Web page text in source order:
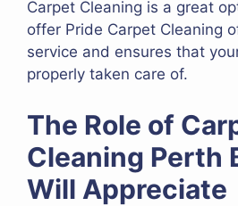
Carpet Cleaning is a great
offer Pride Carpet Cleaning
service and ensures that
properly taken care of.
The Role of
Cleaning Perth
Will Appreciate